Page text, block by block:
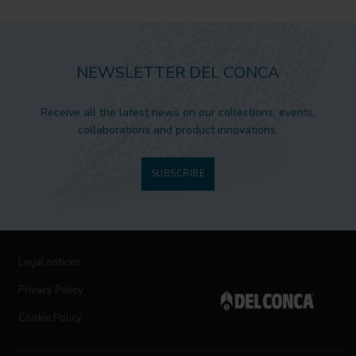
NEWSLETTER DEL CONCA
Receive all the latest news on our collections, events,
collaborations and product innovations.
SUBSCRIBE
Legal notices
Privacy Policy
Cookie Policy